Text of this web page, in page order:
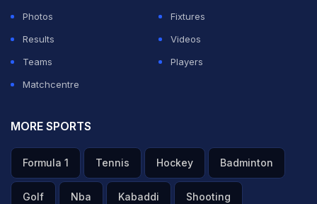
Photos
Fixtures
Results
Videos
Teams
Players
Matchcentre
MORE SPORTS
Formula 1 Tennis Hockey Badminton
Golf Nba Kabaddi Shooting